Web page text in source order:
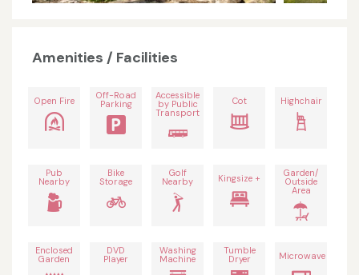
Amenities / Facilities
Open Fire Off-Road
Parking
Accessible
by Public
Transport
Cot Highchair
Pub
Nearby
Bike
Storage
Golf
Nearby Kingsize + Garden/
Outside
Area
Enclosed
Garden
DVD
Player
Washing
Machine
Tumble
Dryer Microwave